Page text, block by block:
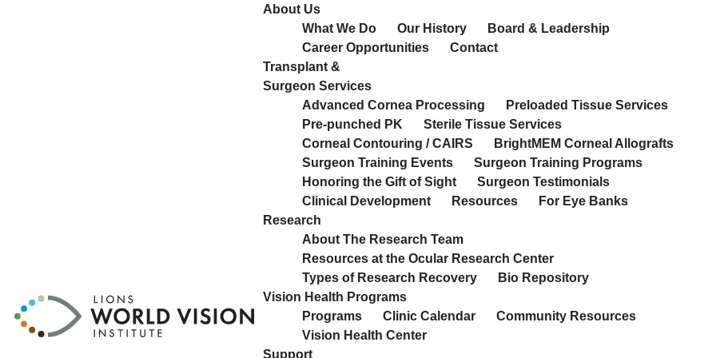
About Us
What We Do
Our History
Board & Leadership
Career Opportunities
Contact
Transplant &
Surgeon Services
Advanced Cornea Processing
Preloaded Tissue Services
Pre-punched PK
Sterile Tissue Services
Corneal Contouring / CAIRS
BrightMEM Corneal Allografts
Surgeon Training Events
Surgeon Training Programs
Honoring the Gift of Sight
Surgeon Testimonials
Clinical Development
Resources
For Eye Banks
Research
About The Research Team
Resources at the Ocular Research Center
Types of Research Recovery
Bio Repository
Vision Health Programs
Programs
Clinic Calendar
Community Resources
Vision Health Center
Support